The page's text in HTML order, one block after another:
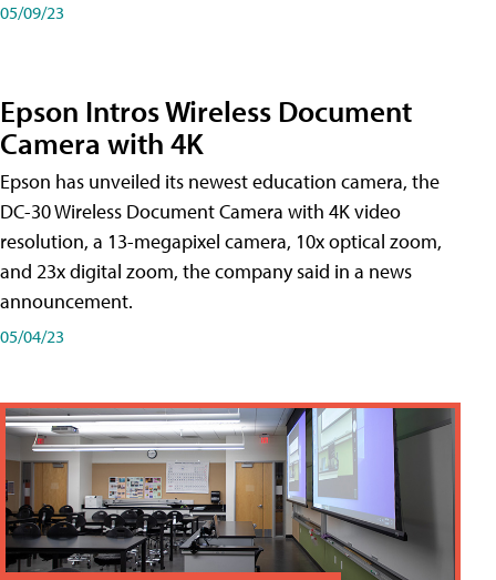
05/09/23
Epson Intros Wireless Document
Camera with 4K
Epson has unveiled its newest education camera, the
DC-30 Wireless Document Camera with 4K video
resolution, a 13-megapixel camera, 10x optical zoom,
and 23x digital zoom, the company said in a news
announcement.
05/04/23